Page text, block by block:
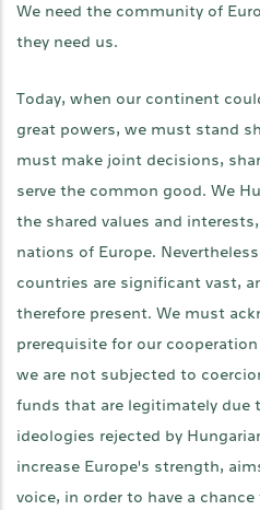
We need the community of
they need us.
Today, when our continent
great powers, we must stand
must make joint decisions,
serve the common good. We
the shared values and
nations of Europe.
countries are significant vast,
therefore present. We must
prerequisite for our
we are not subjected to
funds that are legitimately due
ideologies rejected by
increase Europe's strength,
voice, in order to have a